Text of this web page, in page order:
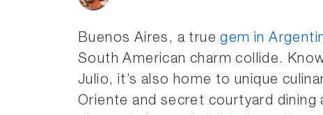
Buenos Aires, a truegem in
South American charm collide.
Julio, it’s also home to unique
Oriente and secret courtyard dining